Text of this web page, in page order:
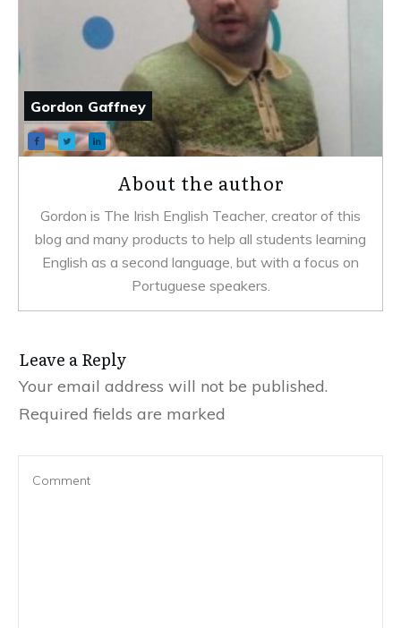
Gordon Gaffney
About the author
Gordon is The Irish English Teacher, creator of this
blog and many products to help all students learning
English as a second language, but with a focus on
Portuguese speakers.
Leave a Reply
Your email address will not be published.
Required fields are marked